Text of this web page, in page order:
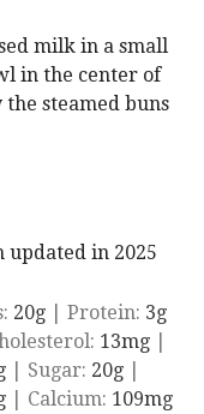
milk in a small
in the center of
steamed buns
updated in 2025
20g Protein: 3g
13mg
Sugar: 20g
Calcium: 109mg